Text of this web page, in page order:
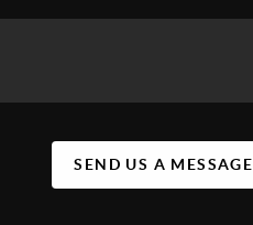
SEND US A MESSAGE